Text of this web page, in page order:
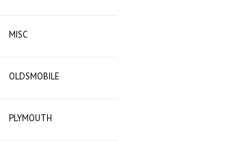
MISC
OLDSMOBILE
PLYMOUTH